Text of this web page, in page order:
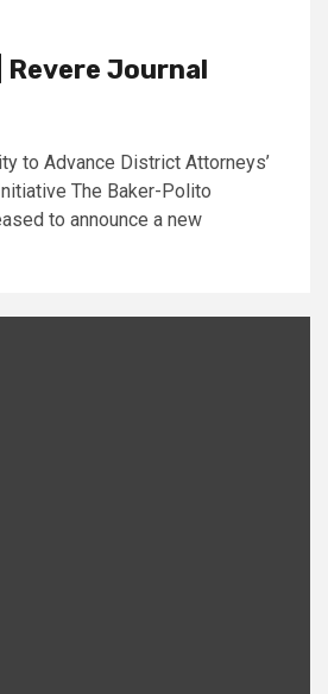
Revere Journal
to Advance District Attorneys’
The Baker-Polito
to announce a new